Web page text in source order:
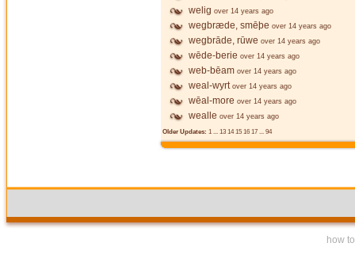
welig over 14 years ago
wegbræde, smēþe over 14 years ago
wegbrāde, rūwe over 14 years ago
wēde-berie over 14 years ago
web-bēam over 14 years ago
weal-wyrt over 14 years ago
wēal-more over 14 years ago
wealle over 14 years ago
Older Updates: 1 ... 13 1415 16 17 ... 94
how